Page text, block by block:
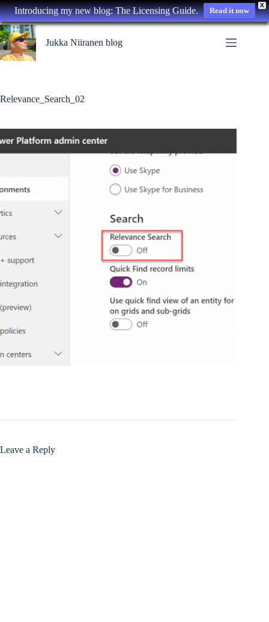
X
Introducing my new blog: The Licensing Guide. Read it now
Skip
to
content
Jukka Niiranen blog
Relevance_Search_02
Leave a Reply